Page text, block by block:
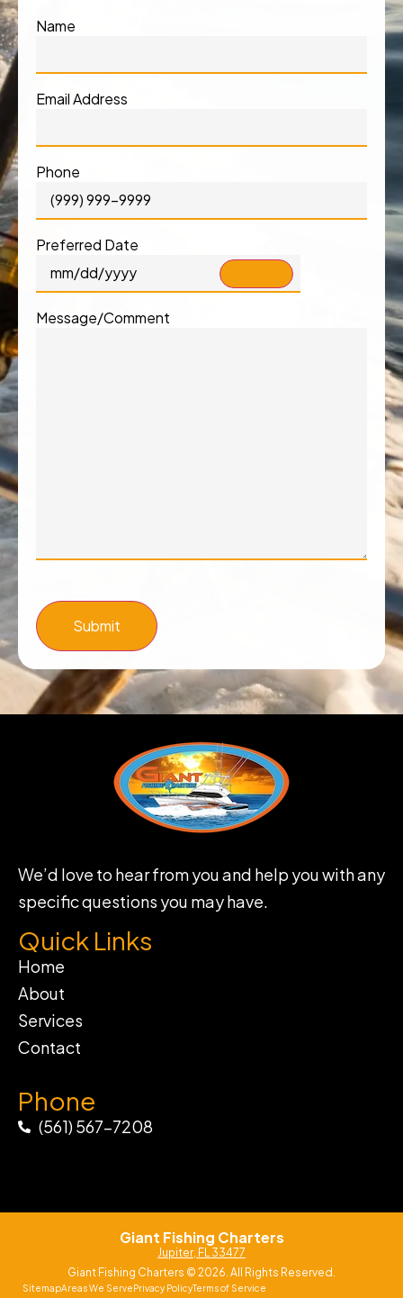
Name
Email Address
Phone
Preferred Date
Message/Comment
Submit
We’d love to hear from you and help you with any
specific questions you may have.
Quick Links
Home
About
Services
Contact
Phone
(561) 567-7208
Giant Fishing Charters
Jupiter, FL 33477
Giant Fishing Charters © 2026. All Rights Reserved.
SitemapAreas We ServePrivacy PolicyTerms of Service